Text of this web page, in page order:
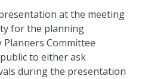
at the meeting
for the planning
Committee
to either ask
during the presentation